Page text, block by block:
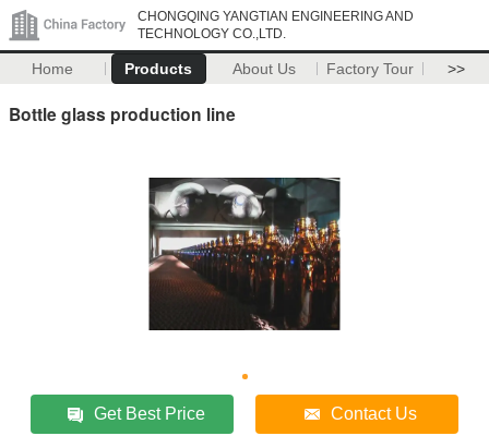
CHONGQING YANGTIAN ENGINEERING AND
TECHNOLOGY CO.,LTD.
Home Products About Us Factory Tour >>
Bottle glass production line
Get Best Price Contact Us